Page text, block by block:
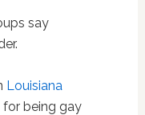
say
Louisiana
being gay